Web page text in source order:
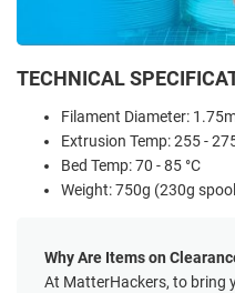
TECHNICAL
Filament Diameter:
Extrusion Temp: 255 -
Bed Temp: 70 - 85 °C
Weight: 750g (230g
Why Are Items on
At MatterHackers, to bring